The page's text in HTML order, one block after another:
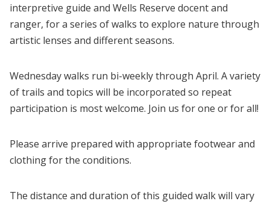
interpretive guide and Wells Reserve docent and
ranger, for a series of walks to explore nature through
artistic lenses and different seasons.
Wednesday walks run bi-weekly through April. A variety
of trails and topics will be incorporated so repeat
participation is most welcome. Join us for one or for all!
Please arrive prepared with appropriate footwear and
clothing for the conditions.
The distance and duration of this guided walk will vary